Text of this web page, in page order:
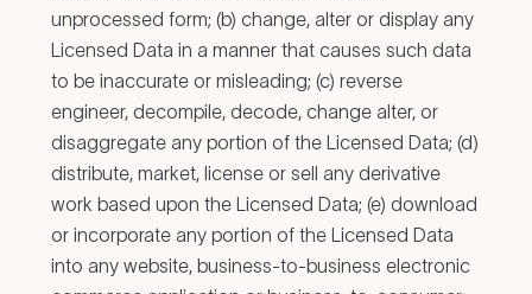
unprocessed form; (b) change, alter or display any
Licensed Data in a manner that causes such data
to be inaccurate or misleading; (c) reverse
engineer, decompile, decode, change alter, or
disaggregate any portion of the Licensed Data; (d)
distribute, market, license or sell any derivative
work based upon the Licensed Data; (e) download
or incorporate any portion of the Licensed Data
into any website, business-to-business electronic